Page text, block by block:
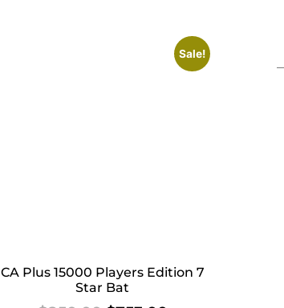
Sale!
CA Plus 15000 Players Edition 7
Star Bat